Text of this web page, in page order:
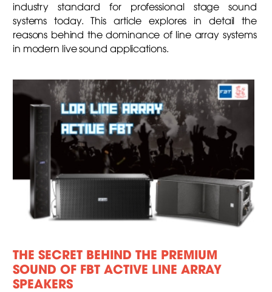
industry standard for professional stage sound
systems today. This article explores in detail the
reasons behind the dominance of line array systems
in modern live sound applications.
THE SECRET BEHIND THE PREMIUM
SOUND OF FBT ACTIVE LINE ARRAY
SPEAKERS